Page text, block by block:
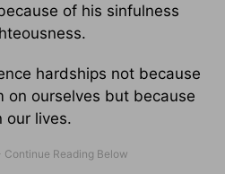
of his sinfulness
hardships not because
on ourselves but because
our lives.